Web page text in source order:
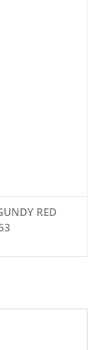
RED